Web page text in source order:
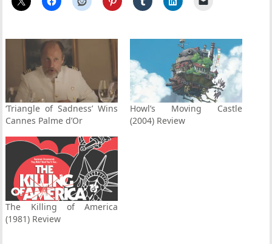
‘Triangle of Sadness’ Wins
Cannes Palme d’Or
Howl’s Moving Castle
(2004) Review
The Killing of America
(1981) Review